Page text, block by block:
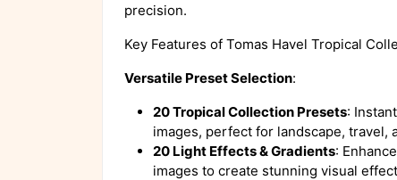
precision.
Key Features of Tomas Havel Tropical
Versatile Preset Selection:
20 Tropical Collection Presets:
images, perfect for landscape, travel,
20 Light Effects & Gradients:
images to create stunning visual